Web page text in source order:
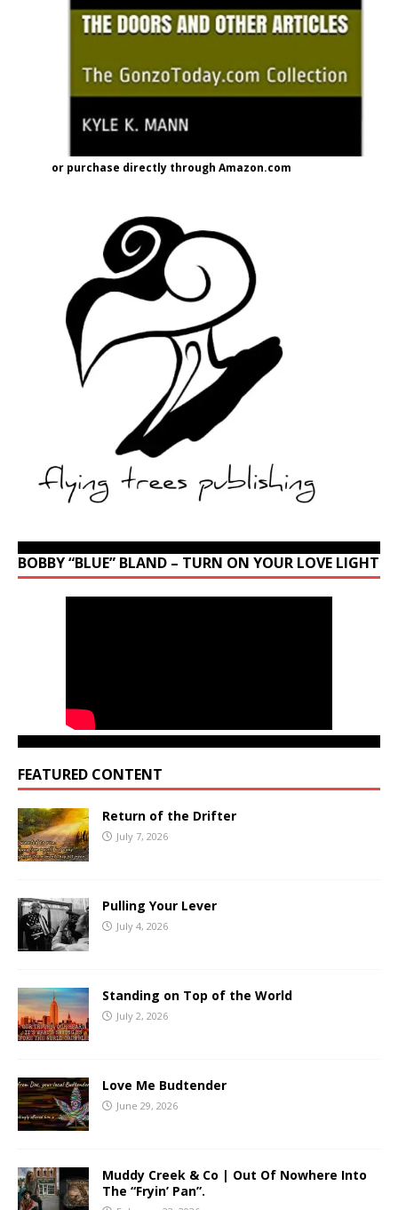
or purchase directly through Amazon.com
BOBBY “BLUE” BLAND – TURN ON YOUR LOVE LIGHT
FEATURED CONTENT
Return of the Drifter
July 7, 2026
Pulling Your Lever
July 4, 2026
Standing on Top of the World
July 2, 2026
Love Me Budtender
June 29, 2026
Muddy Creek & Co | Out Of Nowhere Into
The “Fryin’ Pan”.